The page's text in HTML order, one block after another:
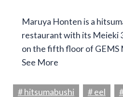
Maruya Honten is a
restaurant with its Meieki
on the fifth floor of GEMS
See More
# hitsumabushi # eel